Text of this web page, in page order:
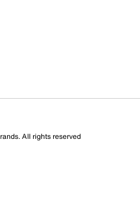
All rights reserved